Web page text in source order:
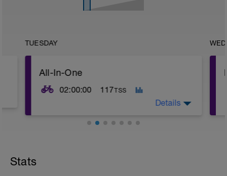
TUESDAY
All-In-One
02:00:00 117TSS
Details
Stats